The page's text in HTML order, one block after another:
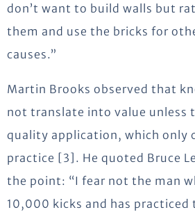
don’t want to build walls but
them and use the bricks for
causes.”
Martin Brooks observed that
not translate into value unless
quality application, which only
practice [3]. He quoted Bruce
the point: “I fear not the man
10,000 kicks and has practiced